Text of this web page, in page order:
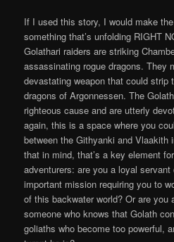
If I used this story, I would make
something that’s unfolding RIGHT
Golathari raiders are striking
assassinating rogue dragons. They
devastating weapon that could strip
dragons of Argonnessen. The
righteous cause and are utterly
again, this is a space where you
between the Githyanki and Vlaakith
that in mind, that’s a key element
adventurers: are you a loyal
important mission requiring you to
of this backwater world? Or are you
someone who knows that Golath
goliaths who become too powerful,